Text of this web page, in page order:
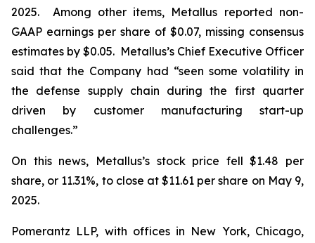
2025. Among other items, Metallus reported non-
GAAP earnings per share of $0.07, missing consensus
estimates by $0.05. Metallus’s Chief Executive Officer
said that the Company had “seen some volatility in
the defense supply chain during the first quarter
driven by customer manufacturing start-up
challenges.”
On this news, Metallus’s stock price fell $1.48 per
share, or 11.31%, to close at $11.61 per share on May 9,
2025.
Pomerantz LLP, with offices in New York, Chicago,